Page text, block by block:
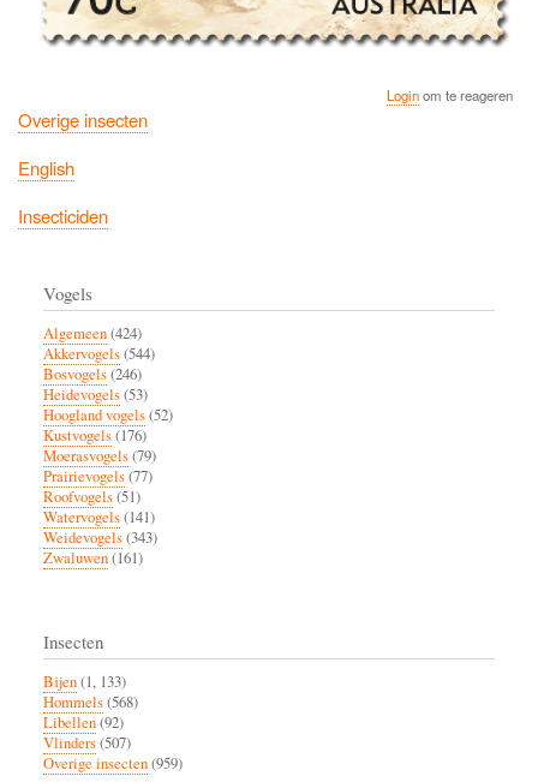
Loginom te reageren
Overige insecten
English
Insecticiden
Vogels
Algemeen(424)
Akkervogels(544)
Bosvogels(246)
Heidevogels(53)
Hoogland vogels(52)
Kustvogels(176)
Moerasvogels(79)
Prairievogels(77)
Roofvogels(51)
Watervogels(141)
Weidevogels(343)
Zwaluwen(161)
Insecten
Bijen(1, 133)
Hommels(568)
Libellen(92)
Vlinders(507)
Overige insecten(959)